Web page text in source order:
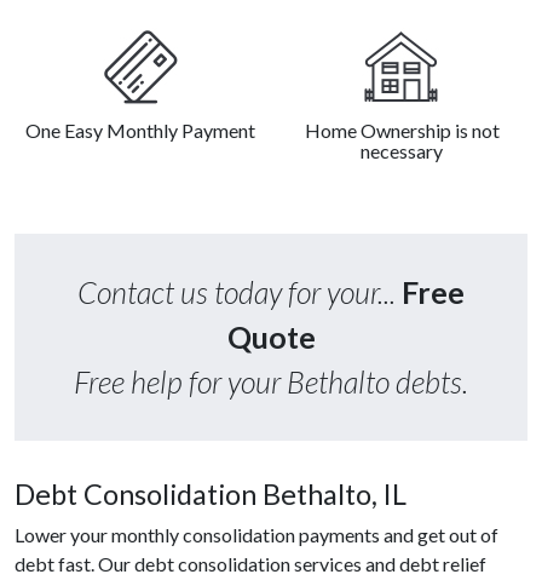
One Easy Monthly Payment
Home Ownership is not
necessary
Contact us today for your... Free
Quote
Free help for your Bethalto debts.
Debt Consolidation Bethalto, IL
Lower your monthly consolidation payments and get out of
debt fast. Our debt consolidation services and debt relief